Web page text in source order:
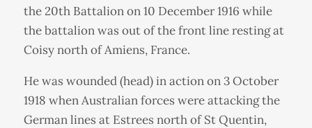
the 20th Battalion on 10 December 1916 while
the battalion was out of the front line resting at
Coisy north of Amiens, France.
He was wounded (head) in action on 3 October
1918 when Australian forces were attacking the
German lines at Estrees north of St Quentin,